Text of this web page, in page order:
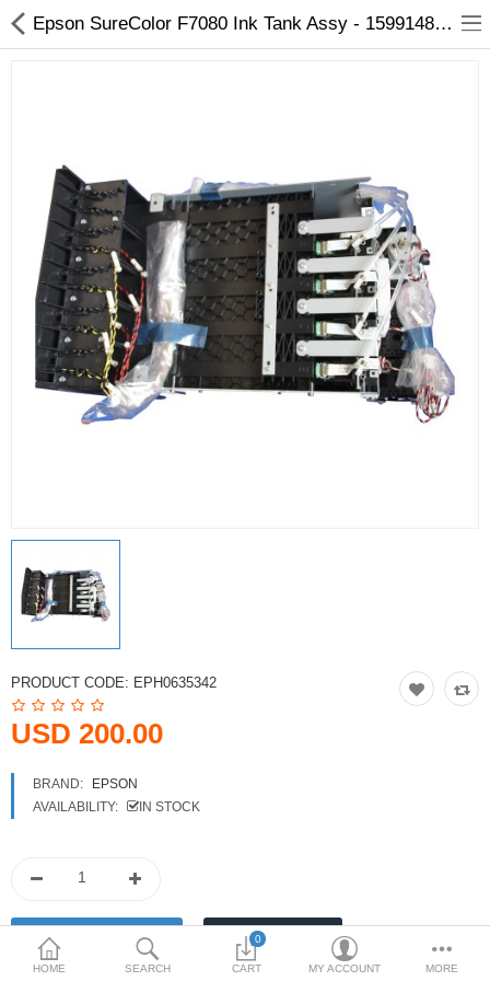
3D Printer
Dental Milling Machines
Engraving Machines
Heat Press Machine
Ink Catridges
Printheads
Scanners
USD
Currency
HOME SEARCH
0
CART MY ACCOUNT MORE
Epson SureColor F7080 Ink Tank Assy - 1599148 - Arizaprint
PRODUCT CODE: EPH0635342
USD 200.00
BRAND:
EPSON
AVAILABILITY:
IN STOCK